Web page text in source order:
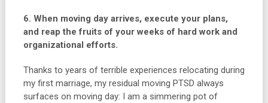
6. When moving day arrives, execute your plans,
and reap the fruits of your weeks of hard work and
organizational efforts.
Thanks to years of terrible experiences relocating during
my first marriage, my residual moving PTSD always
surfaces on moving day: I am a simmering pot of